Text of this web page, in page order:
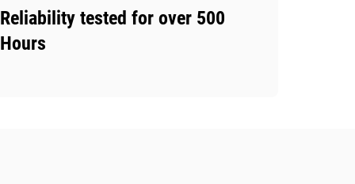
Reliability tested for over 500
Hours